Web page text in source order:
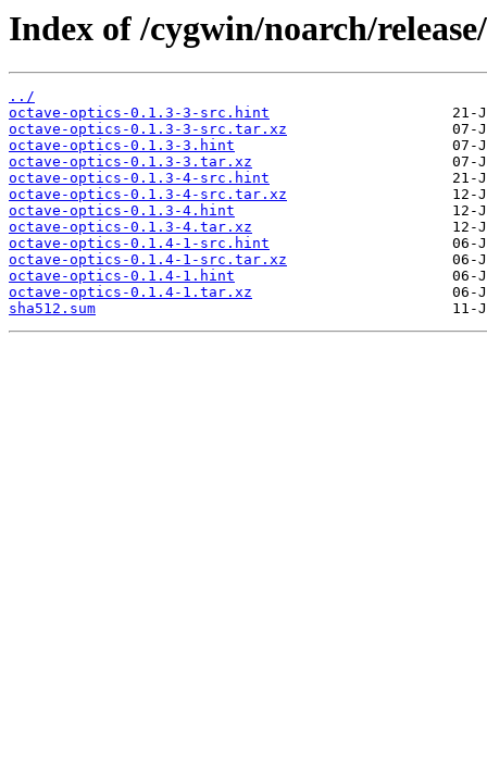
Index of /cygwin/noarch/
../
octave-optics-0.1.3-3-src.hint
octave-optics-0.1.3-3-src.tar.xz
octave-optics-0.1.3-3.hint
octave-optics-0.1.3-3.tar.xz
octave-optics-0.1.3-4-src.hint
octave-optics-0.1.3-4-src.tar.xz
octave-optics-0.1.3-4.hint
octave-optics-0.1.3-4.tar.xz
octave-optics-0.1.4-1-src.hint
octave-optics-0.1.4-1-src.tar.xz
octave-optics-0.1.4-1.hint
octave-optics-0.1.4-1.tar.xz
sha512.sum